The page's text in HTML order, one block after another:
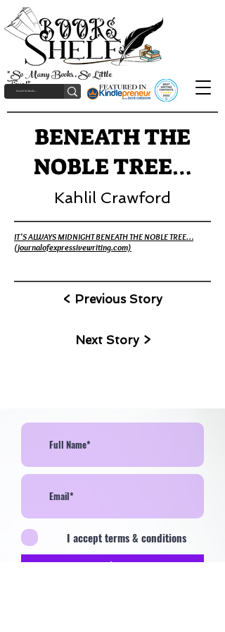
"So Many Books, So Little
Time!"
BENEATH THE
NOBLE TREE…
Kahlil Crawford
IT'S ALWAYS MIDNIGHT BENEATH THE NOBLE TREE…
(journalofexpressivewriting.com)
< Previous Story
Next Story >
I accept terms & conditions
>